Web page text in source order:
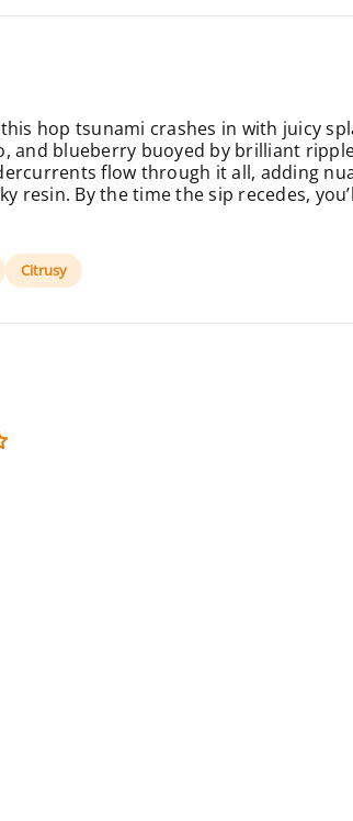
hop tsunami crashes in with juicy
and blueberry buoyed by brilliant
flow through it all, adding
resin. By the time the sip recedes,
Citrusy